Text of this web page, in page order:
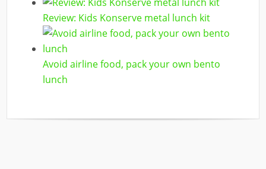
Review: Kids Konserve metal lunch kit
Avoid airline food, pack your own bento
lunch